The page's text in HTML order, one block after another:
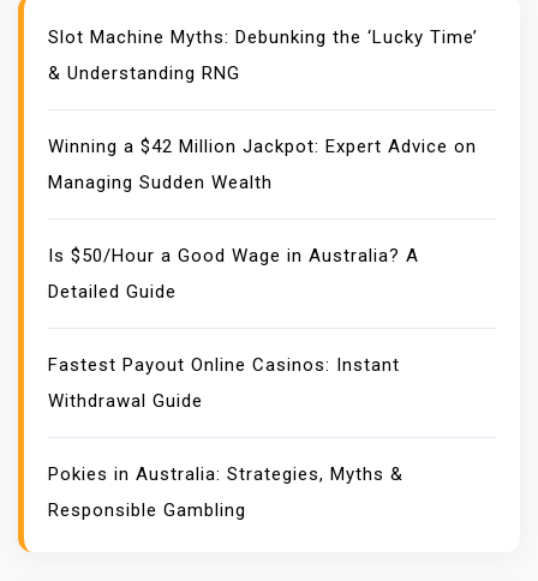
Slot Machine Myths: Debunking the ‘Lucky Time’
& Understanding RNG
Winning a $42 Million Jackpot: Expert Advice on
Managing Sudden Wealth
Is $50/Hour a Good Wage in Australia? A
Detailed Guide
Fastest Payout Online Casinos: Instant
Withdrawal Guide
Pokies in Australia: Strategies, Myths &
Responsible Gambling